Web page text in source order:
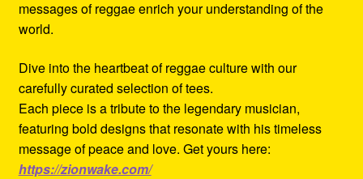
messages of reggae enrich your understanding of the
world.
Dive into the heartbeat of reggae culture with our
carefully curated selection of tees.
Each piece is a tribute to the legendary musician,
featuring bold designs that resonate with his timeless
message of peace and love. Get yours here:
https://zionwake.com/